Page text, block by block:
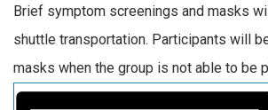
Brief symptom screenings and masks
shuttle transportation. Participants will
masks when the group is not able to be